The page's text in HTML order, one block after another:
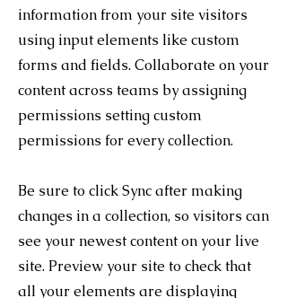
information from your site visitors
using input elements like custom
forms and fields. Collaborate on your
content across teams by assigning
permissions setting custom
permissions for every collection.
Be sure to click Sync after making
changes in a collection, so visitors can
see your newest content on your live
site. Preview your site to check that
all your elements are displaying